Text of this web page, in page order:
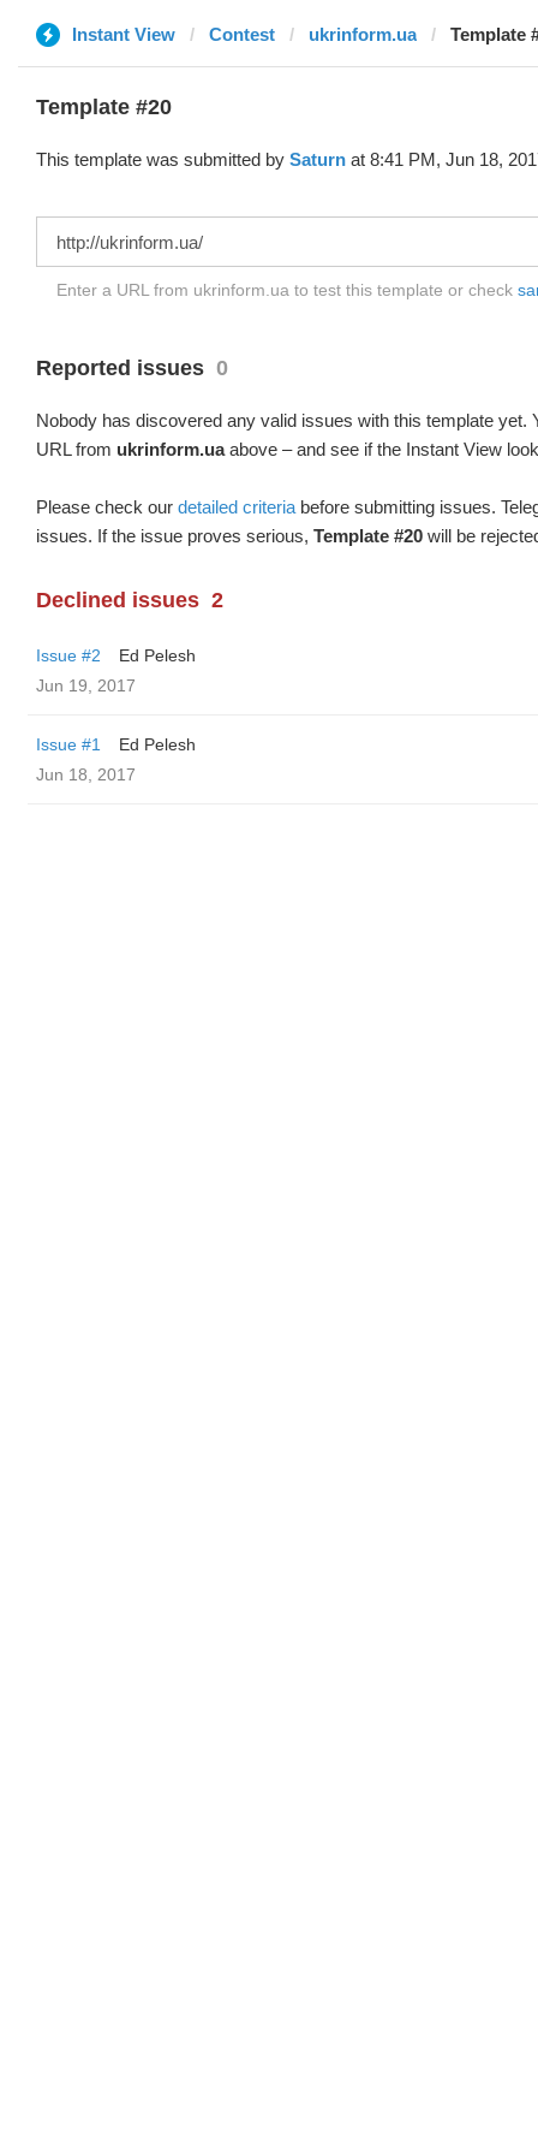
Instant View Contest ukrinform.ua Template
Template #20
This template was submitted by Saturn at 8:41 PM, Jun 18,
Enter a URL from ukrinform.ua to test this template or check
Reported issues 0
Nobody has discovered any valid issues with this template yet.
URL from ukrinform.uaabove – and see if the Instant View
Please check our detailed criteria before submitting issues.
issues. If the issue proves serious, Template #20 will be
Declined issues 2
Issue #2
Ed Pelesh
Jun 19, 2017
Issue #1
Ed Pelesh
Jun 18, 2017